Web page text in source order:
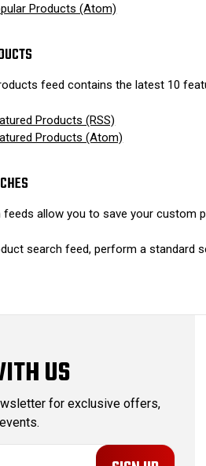
Products (Atom)
feed contains the latest 10
Products (RSS)
Products (Atom)
feeds allow you to save your custom
search feed, perform a standard
US
for exclusive offers,